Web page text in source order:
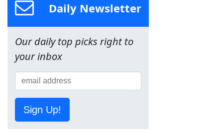
Daily Newsletter
Our daily top picks right to
your inbox
Sign Up!